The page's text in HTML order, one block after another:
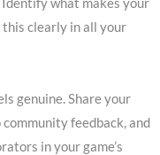
clearly in all your
genuine. Share your
feedback, and
in your game’s